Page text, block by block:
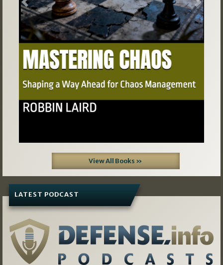
Previous Next
View All Books »
LATEST PODCAST